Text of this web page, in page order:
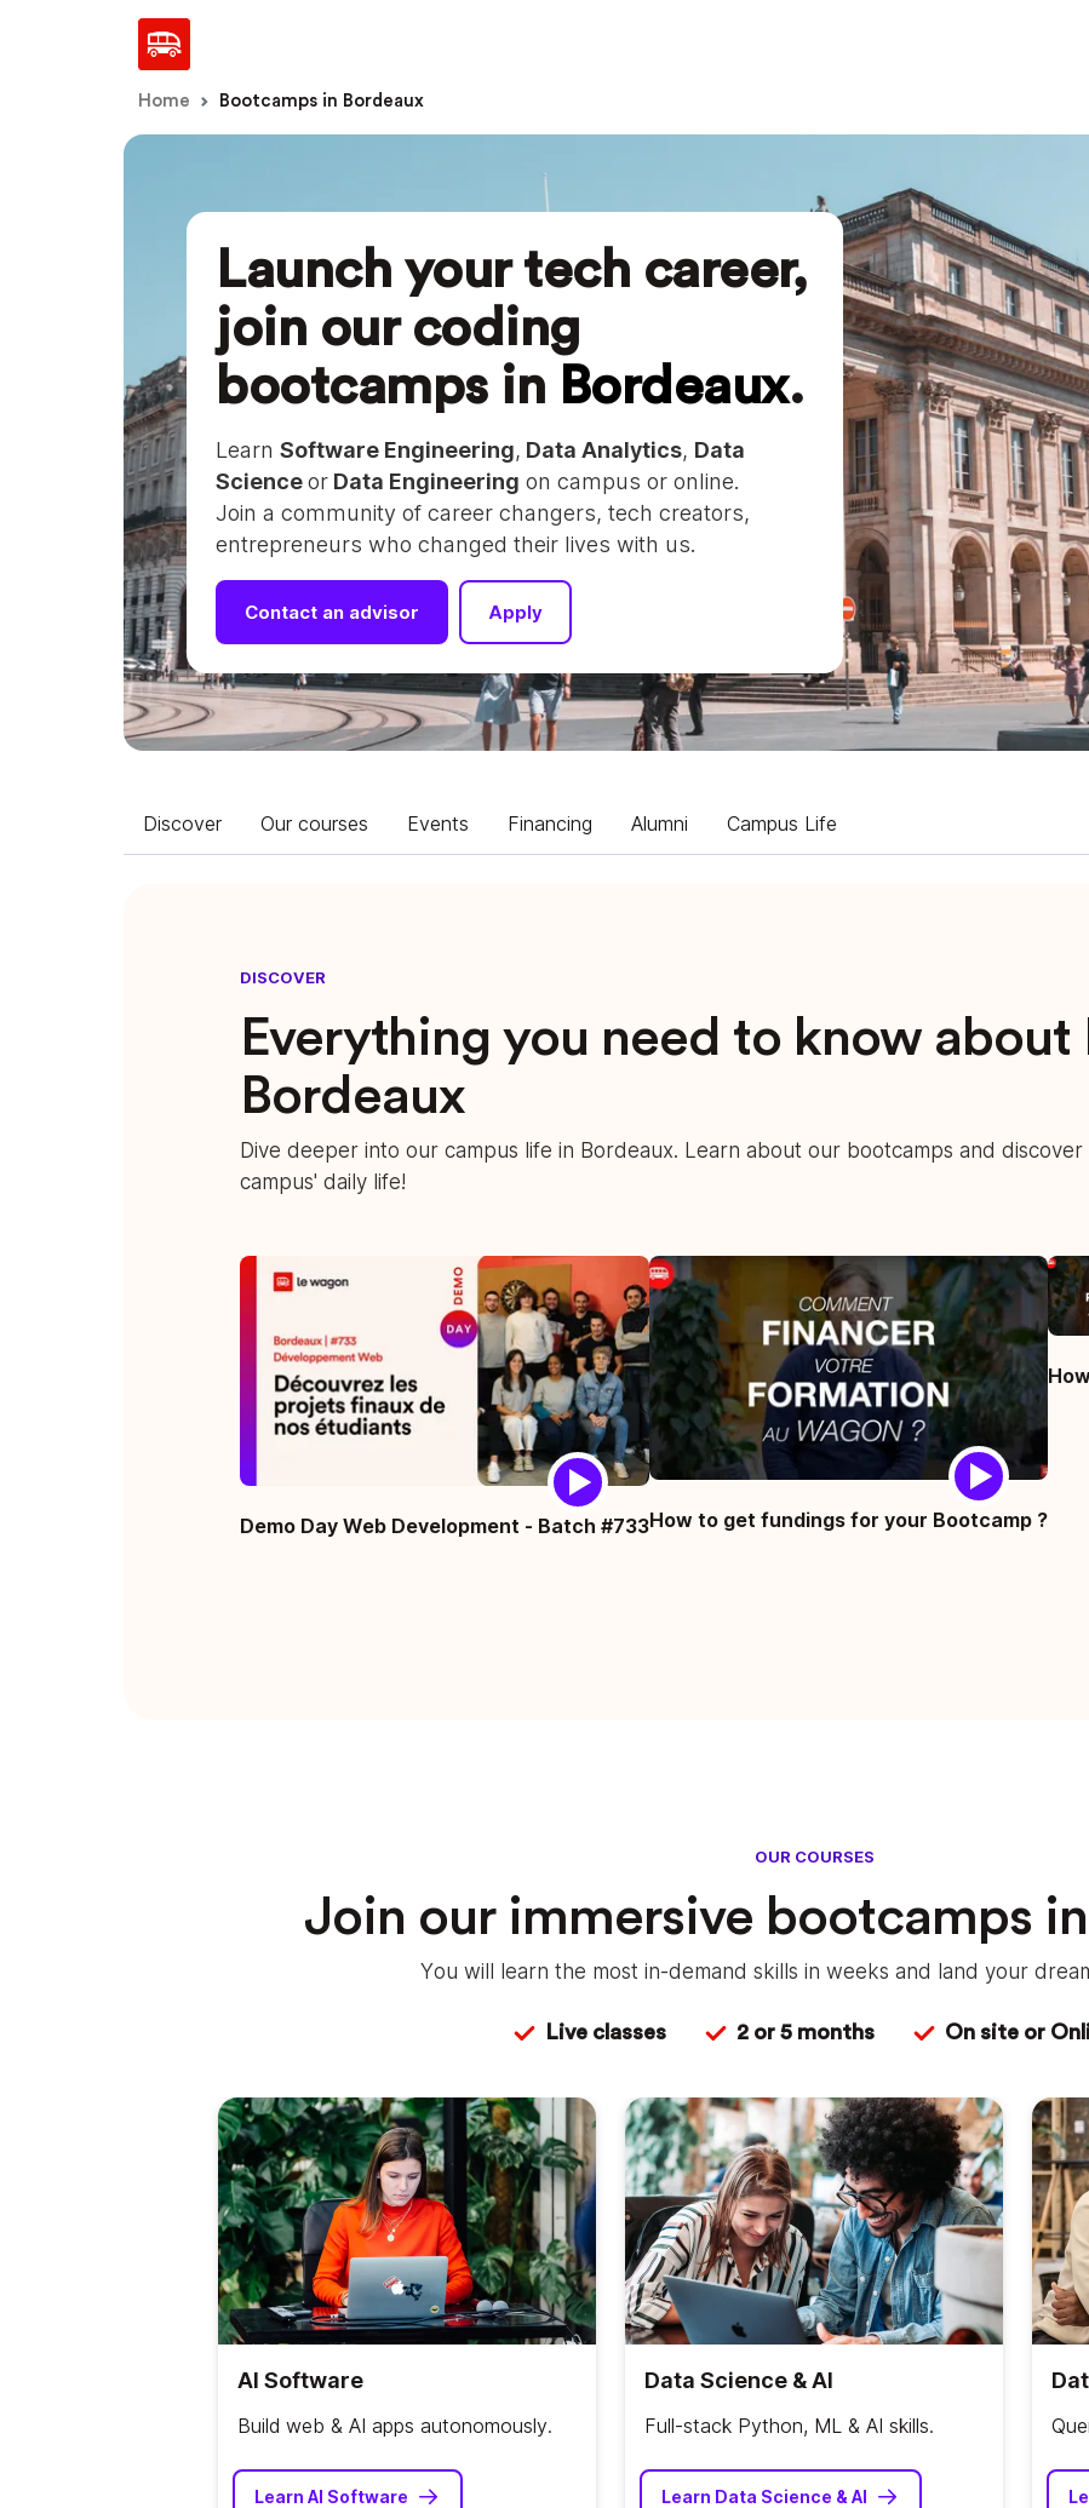
Home Bootcamps in Bordeaux
Launch your tech career,
join our coding
bootcamps in Bordeaux.
Learn Software Engineering, Data Analytics, Data
Scienceor Data Engineering on campus or online.
Join a community of career changers, tech creators,
entrepreneurs who changed their lives with us.
Contact an advisor Apply
Discover Our courses Events Financing Alumni Campus Life
DISCOVER
Everything you need to know about
Bordeaux
Dive deeper into our campus life in Bordeaux. Learn about our bootcamps and discover
campus' daily life!
Demo Day Web Development - Batch #733How to get fundings for your Bootcamp ?
OUR COURSES
Join our immersive bootcamps
You will learn the most in-demand skills in weeks and land your
Live classes 2 or 5 months On site or
AI Software
Build web & AI apps autonomously.
Learn AI Software
Data Science & AI
Full-stack Python, ML & AI skills.
Learn Data Science & AI